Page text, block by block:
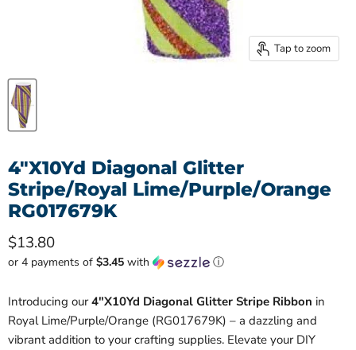
Tap to zoom
4"X10Yd Diagonal Glitter
Stripe/Royal Lime/Purple/Orange
RG017679K
Current price
$13.80
or 4 payments of $3.45 with ⓘ
Introducing our4"X10Yd Diagonal Glitter Stripe Ribbon in
Royal Lime/Purple/Orange (RG017679K) – a dazzling and
vibrant addition to your crafting supplies. Elevate your DIY